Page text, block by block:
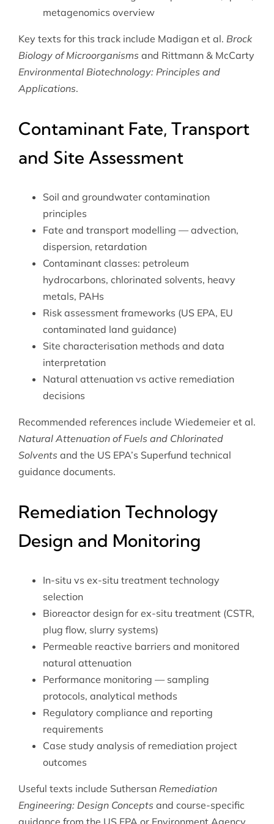
metagenomics overview
Key texts for this track include Madigan et al. Brock
Biology of Microorganisms and Rittmann & McCarty
Environmental Biotechnology: Principles and
Applications.
Contaminant Fate, Transport
and Site Assessment
Soil and groundwater contamination
principles
Fate and transport modelling — advection,
dispersion, retardation
Contaminant classes: petroleum
hydrocarbons, chlorinated solvents, heavy
metals, PAHs
Risk assessment frameworks (US EPA, EU
contaminated land guidance)
Site characterisation methods and data
interpretation
Natural attenuation vs active remediation
decisions
Recommended references include Wiedemeier et al.
Natural Attenuation of Fuels and Chlorinated
Solvents and the US EPA’s Superfund technical
guidance documents.
Remediation Technology
Design and Monitoring
In-situ vs ex-situ treatment technology
selection
Bioreactor design for ex-situ treatment (CSTR,
plug flow, slurry systems)
Permeable reactive barriers and monitored
natural attenuation
Performance monitoring — sampling
protocols, analytical methods
Regulatory compliance and reporting
requirements
Case study analysis of remediation project
outcomes
Useful texts include Suthersan Remediation
Engineering: Design Concepts and course-specific